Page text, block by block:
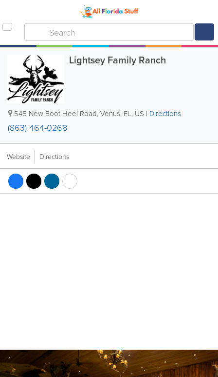
Lightsey Family Ranch
545 New Boot Heel Road,Venus, FL, US | Directions
(863) 464-0268
Website Directions